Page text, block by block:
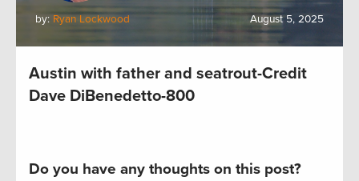
by: Ryan Lockwood August 5, 2025
Austin with father and seatrout-Credit
Dave DiBenedetto-800
Do you have any thoughts on this post?